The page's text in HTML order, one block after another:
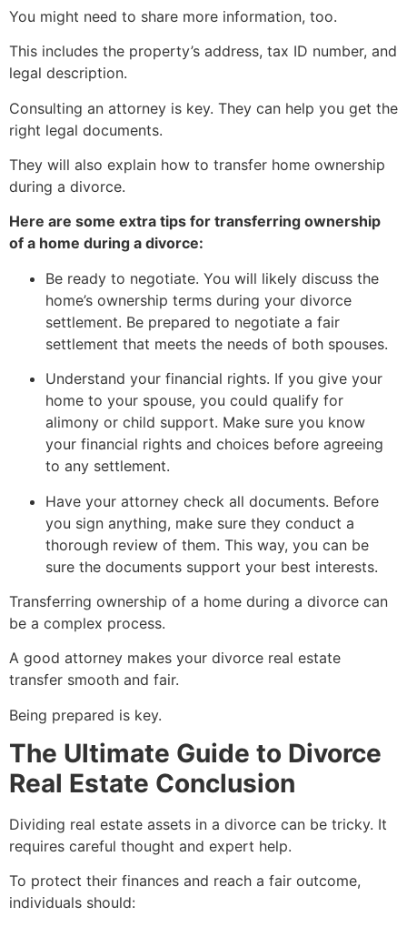
You might need to share more information, too.
This includes the property’s address, tax ID number, and
legal description.
Consulting an attorney is key. They can help you get the
right legal documents.
They will also explain how to transfer home ownership
during a divorce.
Here are some extra tips for transferring ownership
of a home during a divorce:
Be ready to negotiate. You will likely discuss the
home’s ownership terms during your divorce
settlement. Be prepared to negotiate a fair
settlement that meets the needs of both spouses.
Understand your financial rights. If you give your
home to your spouse, you could qualify for
alimony or child support. Make sure you know
your financial rights and choices before agreeing
to any settlement.
Have your attorney check all documents. Before
you sign anything, make sure they conduct a
thorough review of them. This way, you can be
sure the documents support your best interests.
Transferring ownership of a home during a divorce can
be a complex process.
A good attorney makes your divorce real estate
transfer smooth and fair.
Being prepared is key.
The Ultimate Guide to Divorce
Real Estate Conclusion
Dividing real estate assets in a divorce can be tricky. It
requires careful thought and expert help.
To protect their finances and reach a fair outcome,
individuals should: